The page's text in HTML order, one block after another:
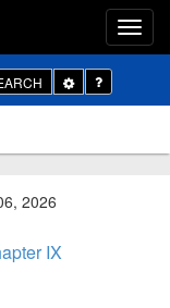
Toggle
Dropdown
2026
IX